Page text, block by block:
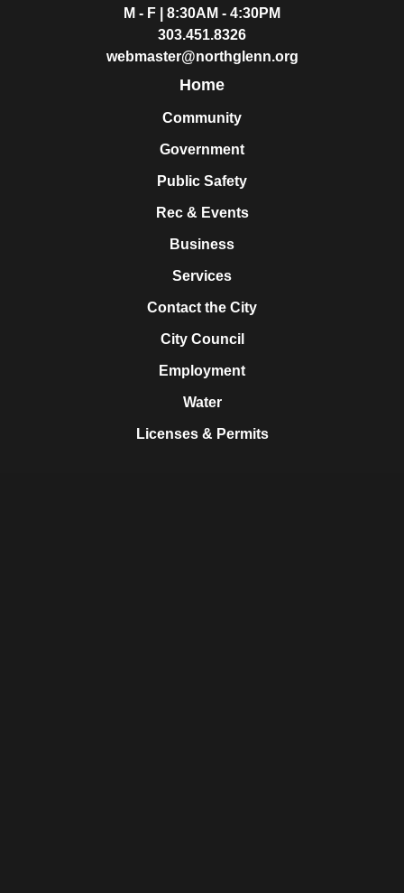
M - F | 8:30AM - 4:30PM
303.451.8326
webmaster@northglenn.org
Home
Community
Government
Public Safety
Rec & Events
Business
Services
Contact the City
City Council
Employment
Water
Licenses & Permits